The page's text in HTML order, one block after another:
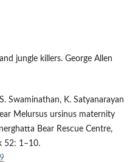
jungle killers. George Allen
Swaminathan, K. Satyanarayan
Melursus ursinus maternity
Bear Rescue Centre,
52: 1–10.